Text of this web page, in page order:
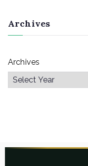
Archives
Archives